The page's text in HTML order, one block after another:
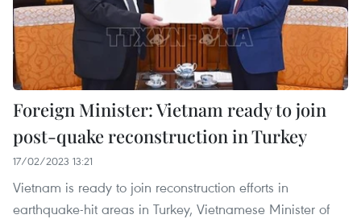
Foreign Minister: Vietnam ready to join
post-quake reconstruction in Turkey
17/02/2023 13:21
Vietnam is ready to join reconstruction efforts in
earthquake-hit areas in Turkey, Vietnamese Minister of